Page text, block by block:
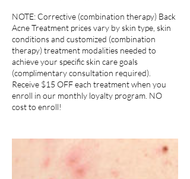
NOTE: Corrective (combination therapy) Back
Acne Treatment prices vary by skin type, skin
conditions and customized (combination
therapy) treatment modalities needed to
achieve your specific skin care goals
(complimentary consultation required).
Receive $15 OFF each treatment when you
enroll in our monthly loyalty program. NO
cost to enroll!